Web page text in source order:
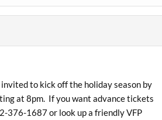
to kick off the holiday season by
at 8pm. If you want advance tickets
376-1687 or look up a friendly VFP